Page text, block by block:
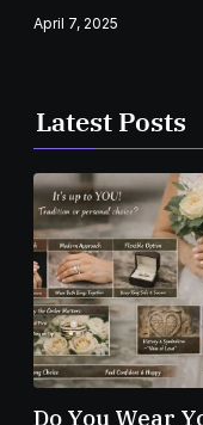
April 7, 2025
Latest Posts
Do You Wear